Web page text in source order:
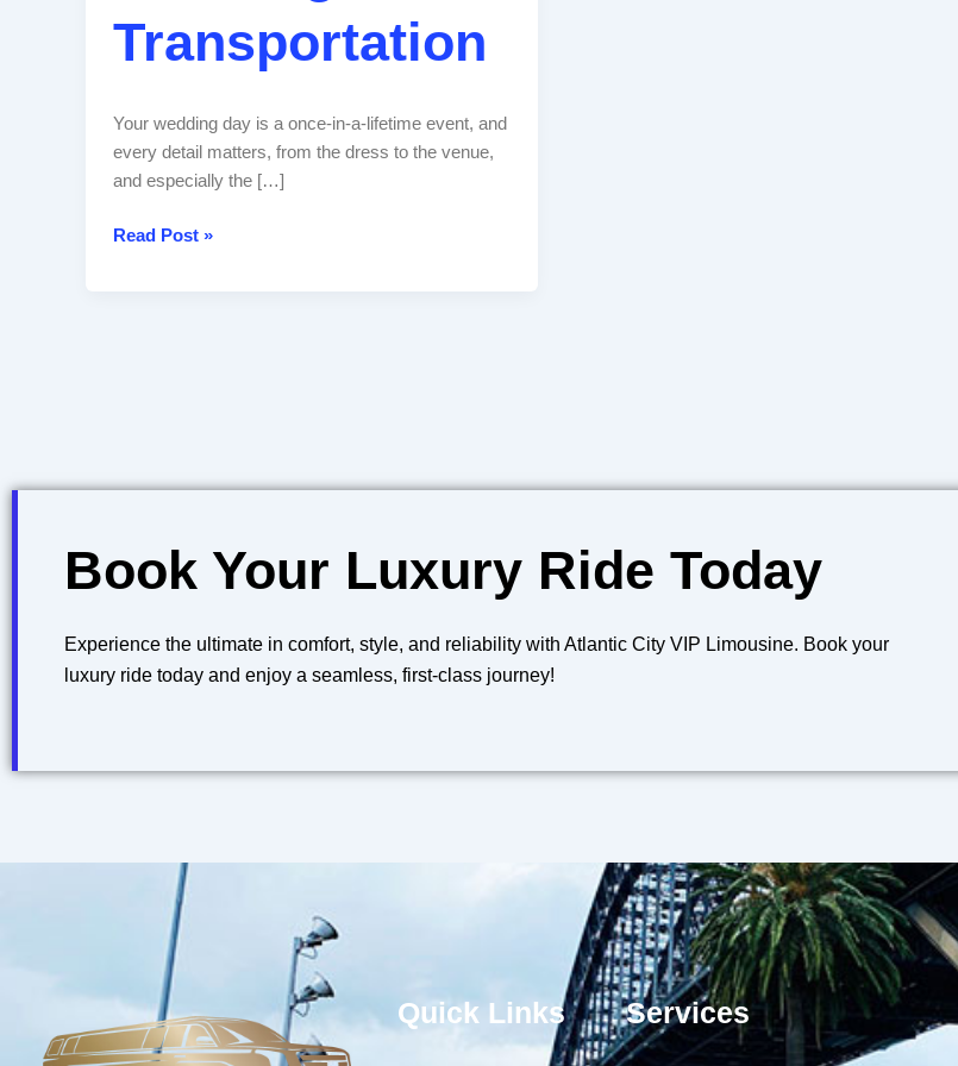
Transportation
Your wedding day is a once-in-a-lifetime event, and
every detail matters, from the dress to the venue,
and especially the […]
Read Post »
Book Your Luxury Ride Today
Experience the ultimate in comfort, style, and reliability with Atlantic City VIP Limousine. Book your
luxury ride today and enjoy a seamless, first-class journey!
Quick Links Services